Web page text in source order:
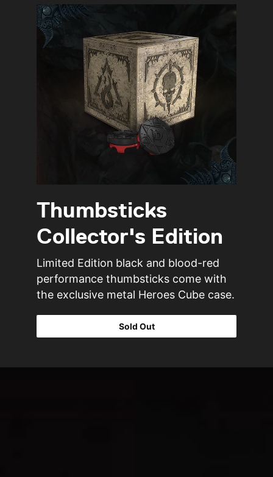
Thumbsticks
Collector's Edition
Limited Edition black and blood-red
performance thumbsticks come with
the exclusive metal Heroes Cube case.
Sold Out